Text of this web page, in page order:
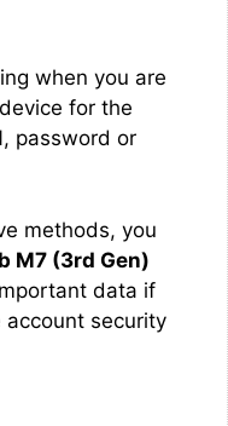
when you are
for the
password or
methods, you
M7 (3rd Gen)
data if
account security